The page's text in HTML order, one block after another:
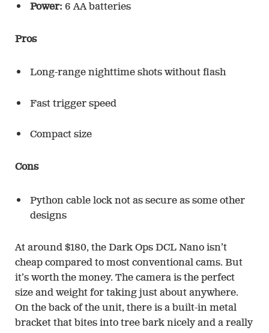
Power: 6 AA batteries
Pros
Long-range nighttime shots without flash
Fast trigger speed
Compact size
Cons
Python cable lock not as secure as some other
designs
At around $180, the Dark Ops DCL Nano isn’t
cheap compared to most conventional cams. But
it’s worth the money. The camera is the perfect
size and weight for taking just about anywhere.
On the back of the unit, there is a built-in metal
bracket that bites into tree bark nicely and a really